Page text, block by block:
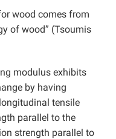
wood comes from
of wood” (Tsoumis
modulus exhibits
by having
tensile
parallel to the
strength parallel to